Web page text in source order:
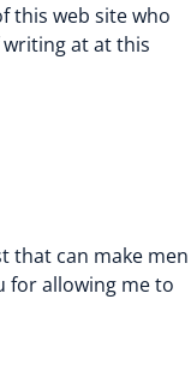
this web site who
at at this
that can make men
for allowing me to